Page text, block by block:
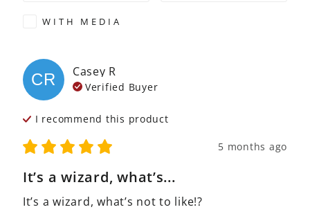
WITH MEDIA
CR Casey R
Verified Buyer
I recommend this product
5 months ago
It’s a wizard, what’s...
It’s a wizard, what’s not to like!?